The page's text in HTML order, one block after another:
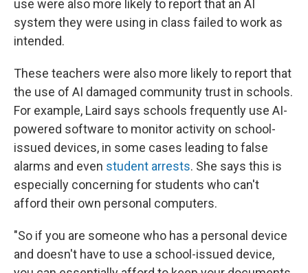
use were also more likely to report that an AI
system they were using in class failed to work as
intended.
These teachers were also more likely to report that
the use of AI damaged community trust in schools.
For example, Laird says schools frequently use AI-
powered software to monitor activity on school-
issued devices, in some cases leading to false
alarms and even student arrests. She says this is
especially concerning for students who can't
afford their own personal computers.
"So if you are someone who has a personal device
and doesn't have to use a school-issued device,